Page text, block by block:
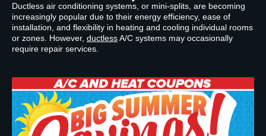
Ductless air conditioning systems, or mini-splits, are becoming
increasingly popular due to their energy efficiency, ease of
installation, and flexibility in heating and cooling individual rooms
or zones. However, ductlessA/C systems may occasionally
require repair services.